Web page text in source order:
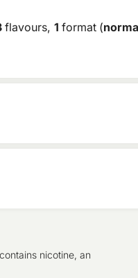
flavours, 1 format (
nicotine, an